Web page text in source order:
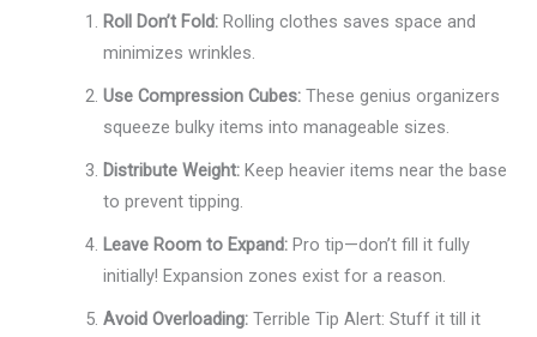
Roll Don’t Fold: Rolling clothes saves space and
minimizes wrinkles.
Use Compression Cubes: These genius organizers
squeeze bulky items into manageable sizes.
Distribute Weight: Keep heavier items near the base
to prevent tipping.
Leave Room to Expand: Pro tip—don’t fill it fully
initially! Expansion zones exist for a reason.
Avoid Overloading: Terrible Tip Alert: Stuff it till it